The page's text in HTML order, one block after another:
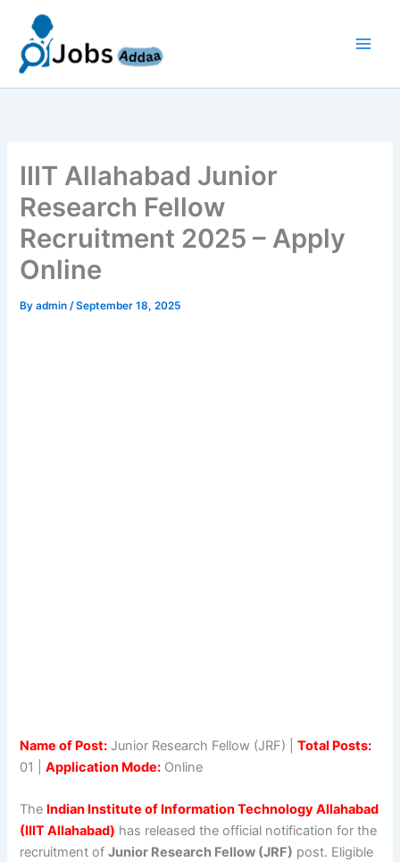
content
IIIT Allahabad Junior
Research Fellow
Recruitment 2025 – Apply
Online
Byadmin/September 18, 2025
Name of Post: Junior Research Fellow (JRF) |Total Posts:
01 |Application Mode: Online
The Indian Institute of Information Technology Allahabad
(IIIT Allahabad) has released the official notification for the
recruitment ofJunior Research Fellow (JRF) post. Eligible